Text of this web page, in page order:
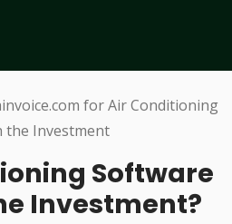
Software
Investment?